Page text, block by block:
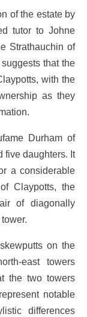
of the estate by
tutor to Johne
Strathauchin of
that the
with the
as they
Durham of
five daughters. It
a considerable
Claypotts, the
of diagonally
on the
east towers
the two towers
notable
differences